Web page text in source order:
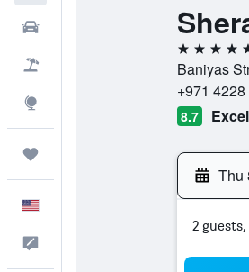
5 stars
Baniyas
+971 4228
8.7
Thu
2 guests,